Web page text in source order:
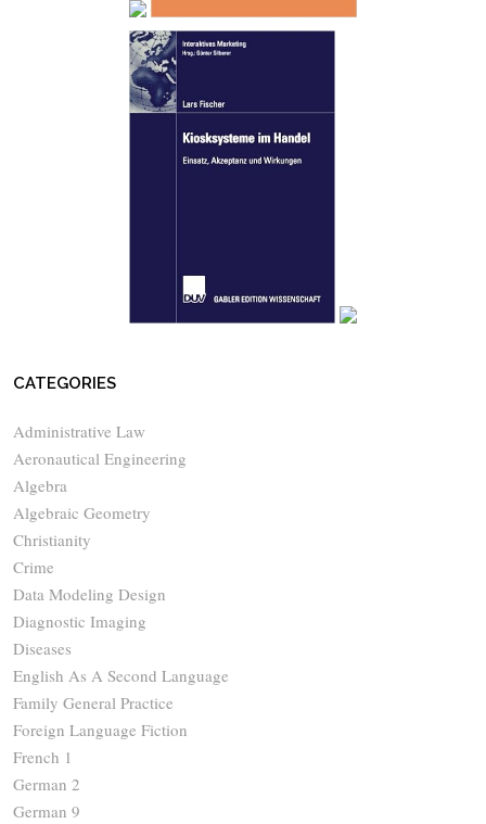
CATEGORIES
Administrative Law
Aeronautical Engineering
Algebra
Algebraic Geometry
Christianity
Crime
Data Modeling Design
Diagnostic Imaging
Diseases
English As A Second Language
Family General Practice
Foreign Language Fiction
French 1
German 2
German 9